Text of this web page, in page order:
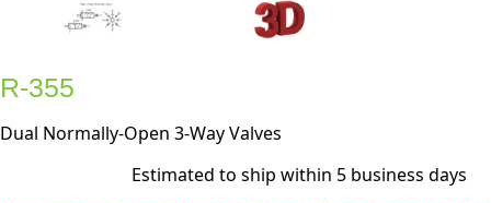
R-355
Dual Normally-Open 3-Way Valves
Estimated to ship within 5 business days